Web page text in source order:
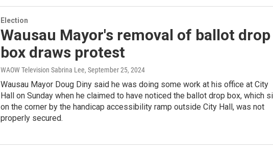
Election
Wausau Mayor's removal of ballot drop
box draws protest
WAOW Television Sabrina Lee, September 25, 2024
Wausau Mayor Doug Diny said he was doing some work at his office at City
Hall on Sunday when he claimed to have noticed the ballot drop box, which
on the corner by the handicap accessibility ramp outside City Hall, was not
properly secured.